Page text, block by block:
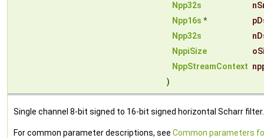
Npp32s
Npp16s *
Npp32s
NppiSize
NppStreamContext
)
Single channel 8-bit signed to 16-bit signed horizontal Scharr filter.
For common parameter descriptions, see Common parameters